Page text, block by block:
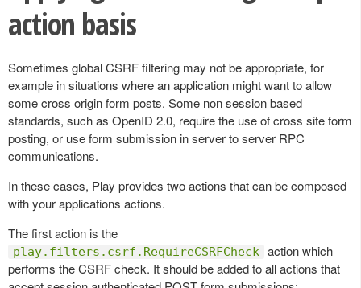
action basis
Sometimes global CSRF filtering may not be appropriate, for
example in situations where an application might want to allow
some cross origin form posts. Some non session based
standards, such as OpenID 2.0, require the use of cross site form
posting, or use form submission in server to server RPC
communications.
In these cases, Play provides two actions that can be composed
with your applications actions.
The first action is the
play.filters.csrf.RequireCSRFCheck
action which
performs the CSRF check. It should be added to all actions that